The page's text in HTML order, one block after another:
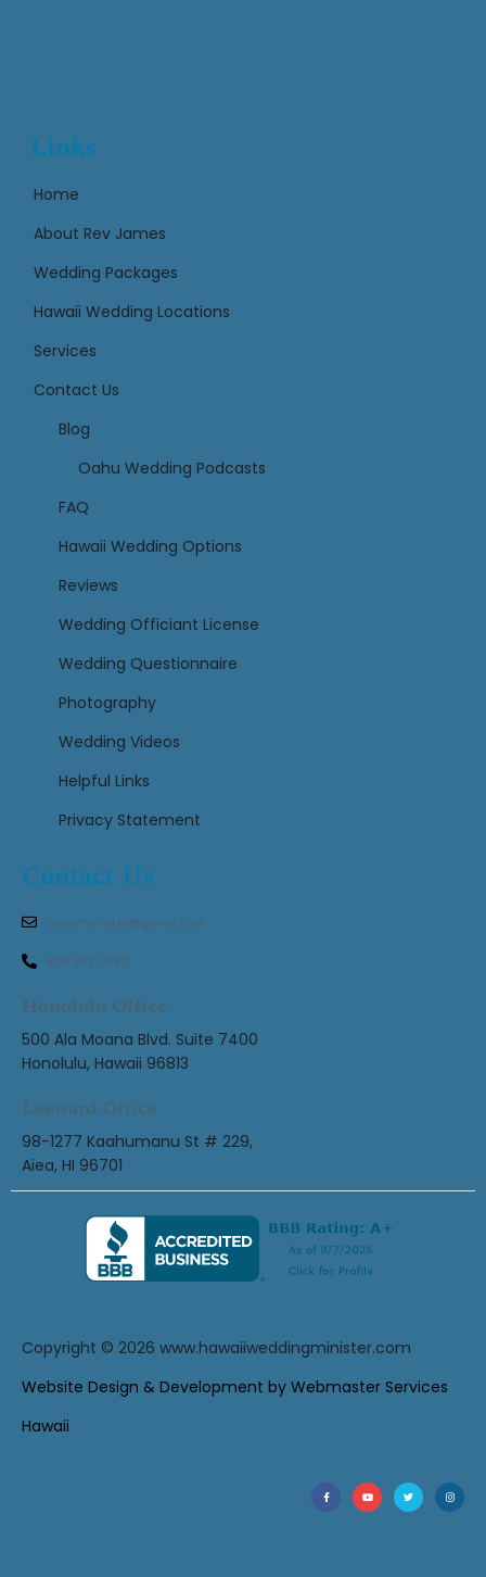
Links
Home
About Rev James
Wedding Packages
Hawaii Wedding Locations
Services
Contact Us
Links
Blog
Oahu Wedding Podcasts
FAQ
Hawaii Wedding Options
Reviews
Wedding Officiant License
Wedding Questionnaire
Photography
Wedding Videos
Helpful Links
Privacy Statement
Contact Us
oahuminister@gmail.com
808.383.7090
Honolulu Office
500 Ala Moana Blvd. Suite 7400
Honolulu, Hawaii 96813
Leeward Office
98-1277 Kaahumanu St # 229,
Aiea, HI 96701
Copyright © 2026 www.hawaiiweddingminister.com
Website Design & Development by Webmaster Services
Hawaii